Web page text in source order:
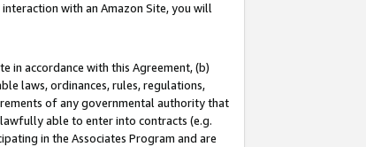
with an Amazon Site, you will
in accordance with this Agreement, (b)
laws, ordinances, rules, regulations,
of any governmental authority that
able to enter into contracts (e.g.
in the Associates Program and are